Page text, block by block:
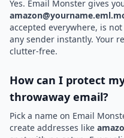
Yes. Email Monster gives
accepted everywhere, is
any sender instantly. Your
clutter-free.
How can I protect
throwaway email?
Pick a name on Email
create addresses like